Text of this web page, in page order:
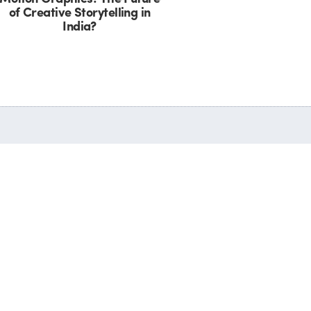
of Creative Storytelling in
India?